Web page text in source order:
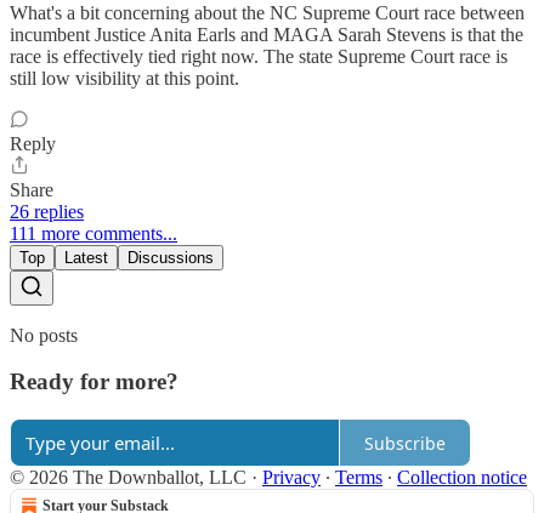
What's a bit concerning about the NC Supreme Court race between
incumbent Justice Anita Earls and MAGA Sarah Stevens is that the
race is effectively tied right now. The state Supreme Court race is
still low visibility at this point.
Reply
Share
26 replies
111 more comments...
Top Latest Discussions
No posts
Ready for more?
Subscribe
© 2026 The Downballot, LLC · Privacy ∙ Terms ∙ Collection notice
Start your Substack